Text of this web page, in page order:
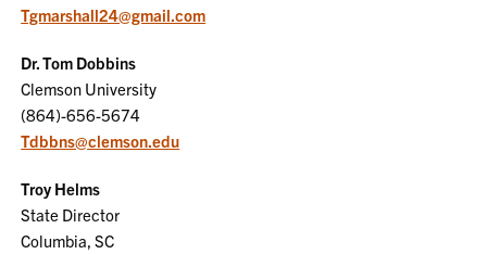
Tgmarshall24@gmail.com
Dr. Tom Dobbins
Clemson University
(864)-656-5674
Tdbbns@clemson.edu
Troy Helms
State Director
Columbia, SC